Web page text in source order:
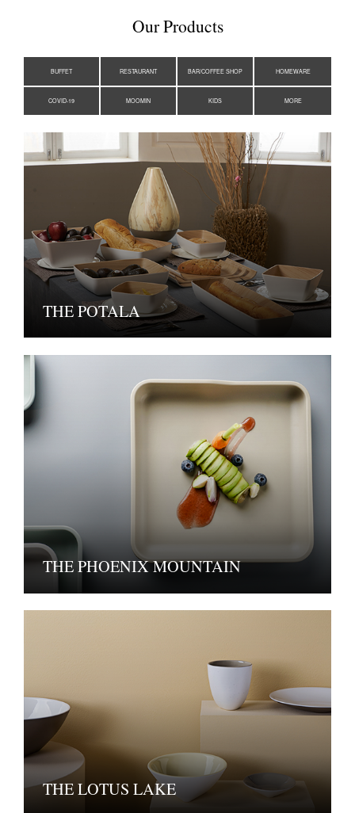
Our Products
BUFFET RESTAURANT BAR/COFFEE SHOP HOMEWARE
COVID-19 MOOMIN KIDS MORE
THE POTALA
THE PHOENIX MOUNTAIN
THE LOTUS LAKE